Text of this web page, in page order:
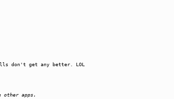
don't get any better. LOL
apps.